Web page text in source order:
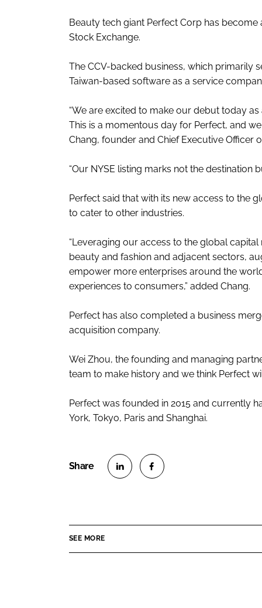
Beauty tech giant Perfect Corp has
Stock Exchange.
The CCV-backed business, which primarily
Taiwan-based software as a service
“We are excited to make our debut today
This is a momentous day for Perfect, and
Chang, founder and Chief Executive Officer
“Our NYSE listing marks not the destination
Perfect said that with its new access to the
to cater to other industries.
“Leveraging our access to the global
beauty and fashion and adjacent sectors,
empower more enterprises around the
experiences to consumers,” added Chang.
Perfect has also completed a business
acquisition company.
Wei Zhou, the founding and managing
team to make history and we think Perfect
Perfect was founded in 2015 and currently
York, Tokyo, Paris and Shanghai.
SEE MORE